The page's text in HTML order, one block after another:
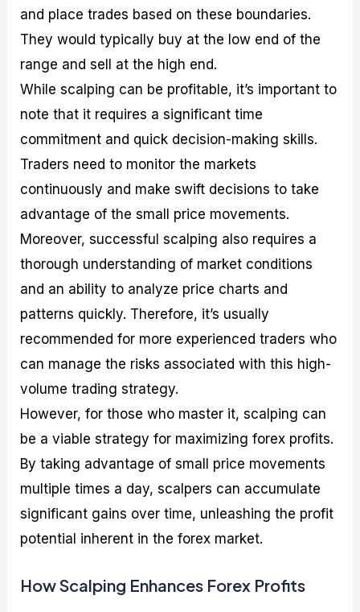
and place trades based on these boundaries.
They would typically buy at the low end of the
range and sell at the high end.
While scalping can be profitable, it’s important to
note that it requires a significant time
commitment and quick decision-making skills.
Traders need to monitor the markets
continuously and make swift decisions to take
advantage of the small price movements.
Moreover, successful scalping also requires a
thorough understanding of market conditions
and an ability to analyze price charts and
patterns quickly. Therefore, it’s usually
recommended for more experienced traders who
can manage the risks associated with this high-
volume trading strategy.
However, for those who master it, scalping can
be a viable strategy for maximizing forex profits.
By taking advantage of small price movements
multiple times a day, scalpers can accumulate
significant gains over time, unleashing the profit
potential inherent in the forex market.
How Scalping Enhances Forex Profits